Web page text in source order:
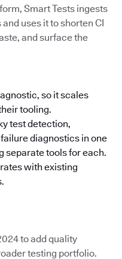
Smart Tests ingests
uses it to shorten CI
and surface the
so it scales
tooling.
test detection,
diagnostics in one
separate tools for each.
with existing
to add quality
testing portfolio.